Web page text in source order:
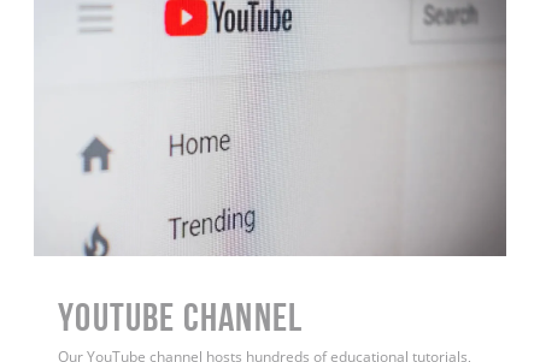
YouTube Channel
Our YouTube channel hosts hundreds of educational tutorials,